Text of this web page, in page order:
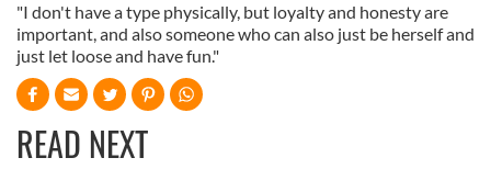
"I don't have a type physically, but loyalty and honesty are
important, and also someone who can also just be herself and
just let loose and have fun."
READ NEXT